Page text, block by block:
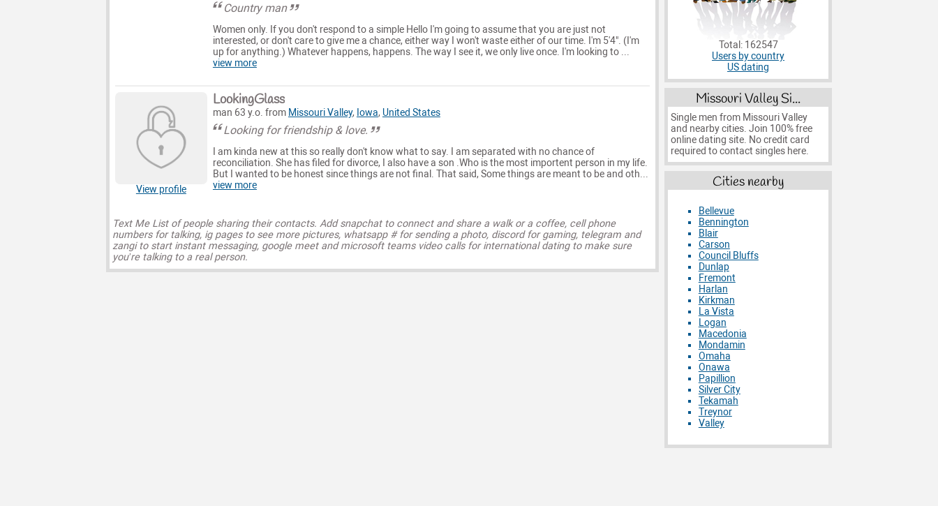
Country man
Women only. If you don't respond to a simple Hello I'm going to assume that you are just not
interested, or don't care to give me a chance, either way I won't waste either of our time. I'm 5'4". (I'm
up for anything.) Whatever happens, happens. The way I see it, we only live once. I'm looking to ...
view more
View profile
LookingGlass
man 63 y.o. from Missouri Valley, Iowa, United States
Looking for friendship & love.
I am kinda new at this so really don't know what to say. I am separated with no chance of
reconciliation. She has filed for divorce, I also have a son .Who is the most importent person in my life.
But I wanted to be honest since things are not final. That said, Some things are meant to be and oth...
view more
Text Me List of people sharing their contacts. Add snapchat to connect and share a walk or a coffee, cell phone
numbers for talking, ig pages to see more pictures, whatsapp # for sending a photo, discord for gaming, telegram and
zangi to start instant messaging, google meet and microsoft teams video calls for international dating to make sure
you’re talking to a real person.
Total: 162547
Users by country
US dating
Missouri Valley Si...
Single men from Missouri Valley
and nearby cities. Join 100% free
online dating site. No credit card
required to contact singles here.
Cities nearby
Bellevue
Bennington
Blair
Carson
Council Bluffs
Dunlap
Fremont
Harlan
Kirkman
La Vista
Logan
Macedonia
Mondamin
Omaha
Onawa
Papillion
Silver City
Tekamah
Treynor
Valley